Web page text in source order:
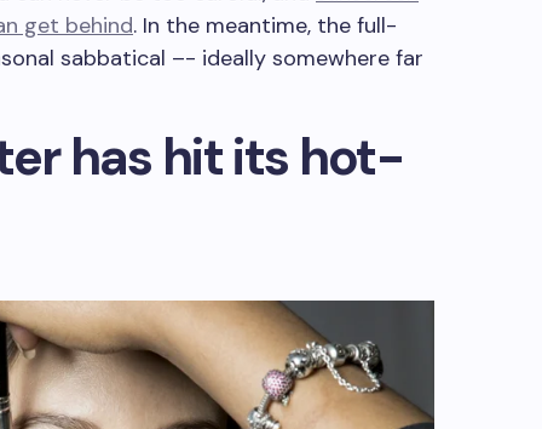
get behind. In the meantime, the full-
sabbatical –- ideally somewhere far
has hit its hot-